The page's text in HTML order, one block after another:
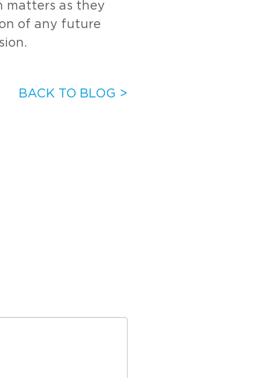
matters as they
of any future
BACK TO BLOG >